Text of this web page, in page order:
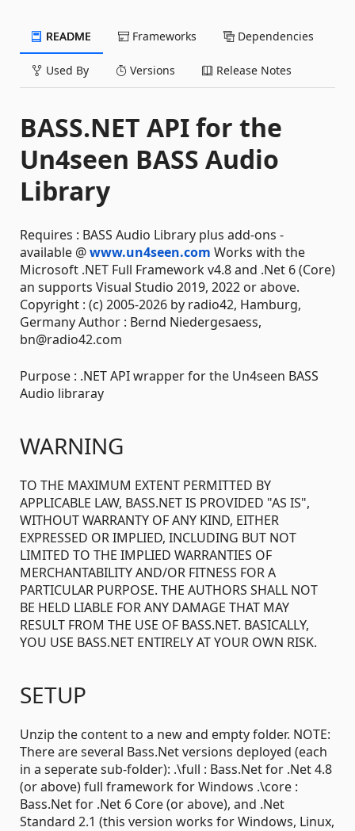
README Frameworks Dependencies
Used By Versions Release Notes
BASS.NET API for the
Un4seen BASS Audio
Library
Requires : BASS Audio Library plus add-ons -
available @www.un4seen.com Works with the
Microsoft .NET Full Framework v4.8 and .Net 6 (Core)
an supports Visual Studio 2019, 2022 or above.
Copyright : (c) 2005-2026 by radio42, Hamburg,
Germany Author : Bernd Niedergesaess,
bn@radio42.com
Purpose : .NET API wrapper for the Un4seen BASS
Audio libraray
WARNING
TO THE MAXIMUM EXTENT PERMITTED BY
APPLICABLE LAW, BASS.NET IS PROVIDED "AS IS",
WITHOUT WARRANTY OF ANY KIND, EITHER
EXPRESSED OR IMPLIED, INCLUDING BUT NOT
LIMITED TO THE IMPLIED WARRANTIES OF
MERCHANTABILITY AND/OR FITNESS FOR A
PARTICULAR PURPOSE. THE AUTHORS SHALL NOT
BE HELD LIABLE FOR ANY DAMAGE THAT MAY
RESULT FROM THE USE OF BASS.NET. BASICALLY,
YOU USE BASS.NET ENTIRELY AT YOUR OWN RISK.
SETUP
Unzip the content to a new and empty folder. NOTE:
There are several Bass.Net versions deployed (each
in a seperate sub-folder): .\full : Bass.Net for .Net 4.8
(or above) full framework for Windows .\core :
Bass.Net for .Net 6 Core (or above), and .Net
Standard 2.1 (this version works for Windows, Linux,